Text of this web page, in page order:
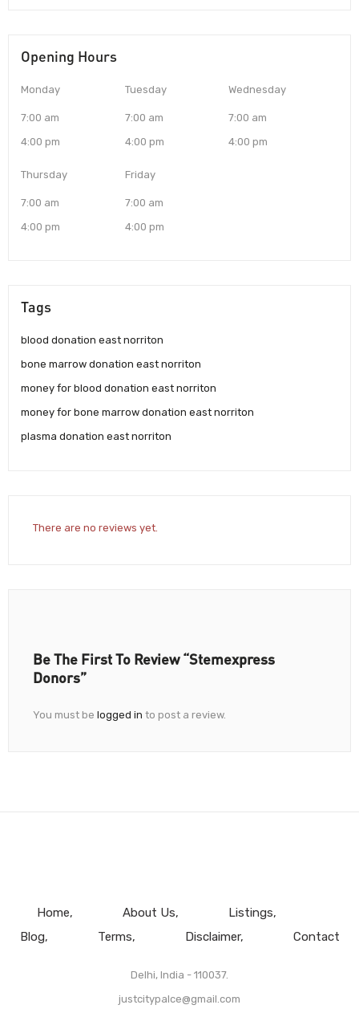
Opening Hours
Monday
7:00 am
4:00 pm
Tuesday
7:00 am
4:00 pm
Wednesday
7:00 am
4:00 pm
Thursday
7:00 am
4:00 pm
Friday
7:00 am
4:00 pm
Tags
blood donation east norriton
bone marrow donation east norriton
money for blood donation east norriton
money for bone marrow donation east norriton
plasma donation east norriton
There are no reviews yet.
Be The First To Review “Stemexpress
Donors”
You must be logged in to post a review.
Home About Us
Listings
Blog
Terms Disclaimer Contact
Delhi, India - 110037.
justcitypalce@gmail.com